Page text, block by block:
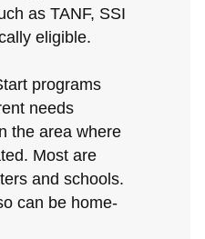
as TANF, SSI
eligible.
programs
needs
the area where
Most are
and schools.
can be home-